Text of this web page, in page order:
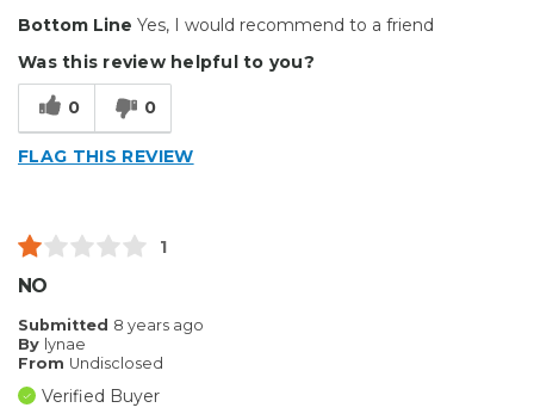
Well Constructed
Best for
Describe Yourself
Bottom Line Yes, I would recommend to a friend
Was this review helpful to you?
0 0
FLAG THIS REVIEW
1
NO
Submitted 8 years ago
By lynae
From Undisclosed
Verified Buyer